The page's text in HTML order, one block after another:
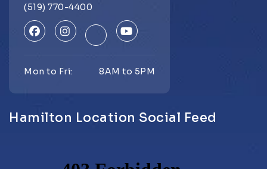
(519) 770-4400
Mon to Fri: 8AM to 5PM
Hamilton Location Social Feed